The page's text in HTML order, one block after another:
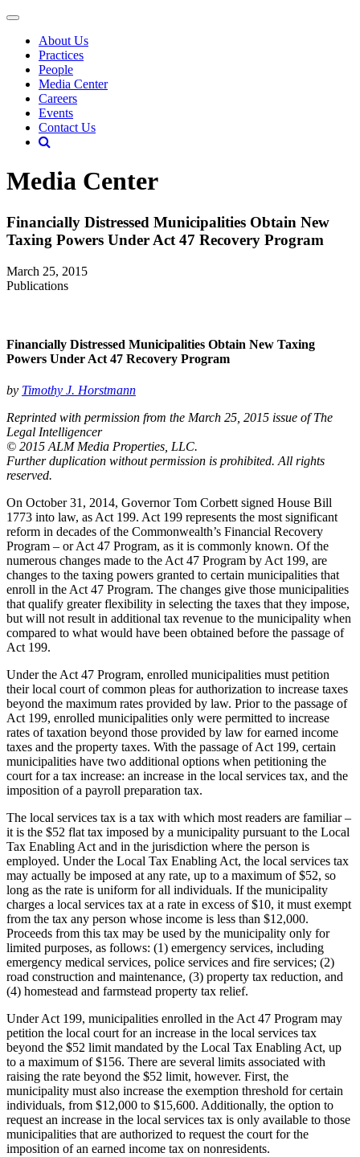
About Us
Practices
People
Media Center
Careers
Events
Contact Us
Media Center
Financially Distressed Municipalities Obtain New
Taxing Powers Under Act 47 Recovery Program
March 25, 2015
Publications
Financially Distressed Municipalities Obtain New Taxing
Powers Under Act 47 Recovery Program
by Timothy J. Horstmann
Reprinted with permission from the March 25, 2015 issue of The
Legal Intelligencer
© 2015 ALM Media Properties, LLC.
Further duplication without permission is prohibited. All rights
reserved.
On October 31, 2014, Governor Tom Corbett signed House Bill
1773 into law, as Act 199. Act 199 represents the most significant
reform in decades of the Commonwealth’s Financial Recovery
Program – or Act 47 Program, as it is commonly known. Of the
numerous changes made to the Act 47 Program by Act 199, are
changes to the taxing powers granted to certain municipalities that
enroll in the Act 47 Program. The changes give those municipalities
that qualify greater flexibility in selecting the taxes that they impose,
but will not result in additional tax revenue to the municipality when
compared to what would have been obtained before the passage of
Act 199.
Under the Act 47 Program, enrolled municipalities must petition
their local court of common pleas for authorization to increase taxes
beyond the maximum rates provided by law. Prior to the passage of
Act 199, enrolled municipalities only were permitted to increase
rates of taxation beyond those provided by law for earned income
taxes and the property taxes. With the passage of Act 199, certain
municipalities have two additional options when petitioning the
court for a tax increase: an increase in the local services tax, and the
imposition of a payroll preparation tax.
The local services tax is a tax with which most readers are familiar –
it is the $52 flat tax imposed by a municipality pursuant to the Local
Tax Enabling Act and in the jurisdiction where the person is
employed. Under the Local Tax Enabling Act, the local services tax
may actually be imposed at any rate, up to a maximum of $52, so
long as the rate is uniform for all individuals. If the municipality
charges a local services tax at a rate in excess of $10, it must exempt
from the tax any person whose income is less than $12,000.
Proceeds from this tax may be used by the municipality only for
limited purposes, as follows: (1) emergency services, including
emergency medical services, police services and fire services; (2)
road construction and maintenance, (3) property tax reduction, and
(4) homestead and farmstead property tax relief.
Under Act 199, municipalities enrolled in the Act 47 Program may
petition the local court for an increase in the local services tax
beyond the $52 limit mandated by the Local Tax Enabling Act, up
to a maximum of $156. There are several limits associated with
raising the rate beyond the $52 limit, however. First, the
municipality must also increase the exemption threshold for certain
individuals, from $12,000 to $15,600. Additionally, the option to
request an increase in the local services tax is only available to those
municipalities that are authorized to request the court for the
imposition of an earned income tax on nonresidents.